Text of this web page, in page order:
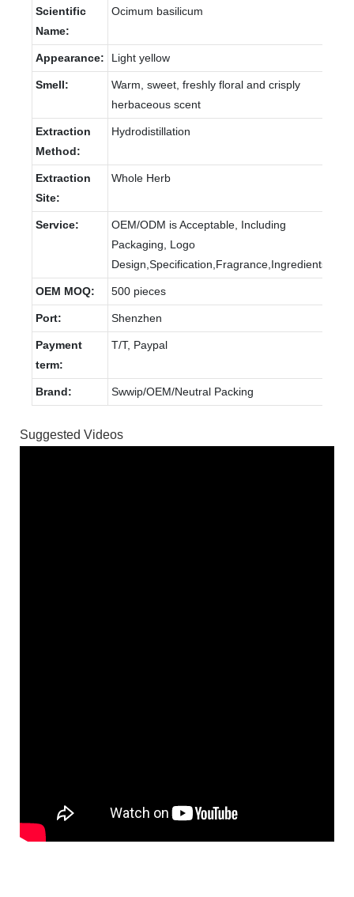
Scientific
Name:
Ocimum basilicum
Appearance: Light yellow
Smell:
Warm, sweet, freshly floral and crisply
herbaceous scent
Extraction
Method:
Hydrodistillation
Extraction
Site:
Whole Herb
Service:
OEM/ODM is Acceptable, Including
Packaging, Logo
Design,Specification,Fragrance,Ingredients.
OEM MOQ: 500 pieces
Port: Shenzhen
Payment
term:
T/T, Paypal
Brand: Swwip/OEM/Neutral Packing
Suggested Videos